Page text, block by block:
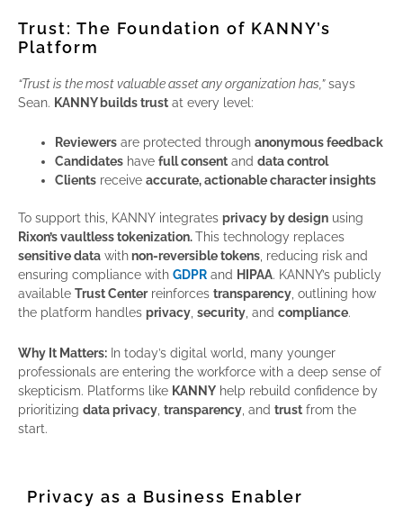
Trust: The Foundation of KANNY’s
Platform
“Trust is the most valuable asset any organization has,”says
Sean. KANNY builds trust at every level:
Reviewers are protected throughanonymous feedback
Candidates havefull consent anddata control
Clients receiveaccurate, actionable character insights
To support this, KANNY integrates privacy by design using
Rixon’s vaultless tokenization.This technology replaces
sensitive data withnon-reversible tokens , reducing risk and
ensuring compliance with GDPR and HIPAA. KANNY’s publicly
available Trust Centerreinforces transparency , outlining how
the platform handles privacy security , and compliance.
Why It Matters: In today’s digital world, many younger
professionals are entering the workforce with a deep sense of
skepticism. Platforms like KANNY help rebuild confidence by
prioritizing data privacy transparency , and trust from the
start.
Privacy as a Business Enabler